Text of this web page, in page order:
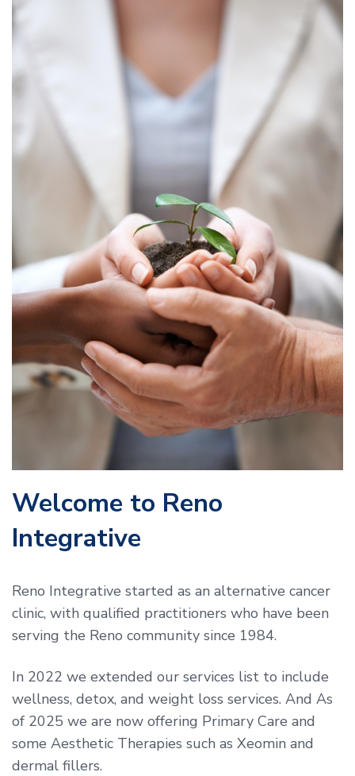
Welcome to Reno
Integrative
Reno Integrative started as an alternative cancer
clinic, with qualified practitioners who have been
serving the Reno community since 1984.
In 2022 we extended our services list to include
wellness, detox, and weight loss services. And As
of 2025 we are now offering Primary Care and
some Aesthetic Therapies such as Xeomin and
dermal fillers.